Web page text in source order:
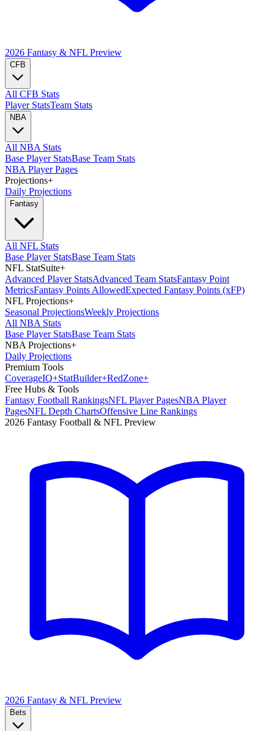
2026 Fantasy & NFL Preview
CFB
All CFB Stats
Player StatsTeam Stats
NBA
All NBA Stats
Base Player StatsBase Team Stats
NBA Player Pages
Projections+
Daily Projections
Fantasy
All NFL Stats
Base Player StatsBase Team Stats
NFL StatSuite+
Advanced Player StatsAdvanced Team StatsFantasy Point
MetricsFantasy Points AllowedExpected Fantasy Points (xFP)
NFL Projections+
Seasonal ProjectionsWeekly Projections
All NBA Stats
Base Player StatsBase Team Stats
NBA Projections+
Daily Projections
Premium Tools
CoverageIQ+StatBuilder+RedZone+
Free Hubs & Tools
Fantasy Football RankingsNFL Player PagesNBA Player
PagesNFL Depth ChartsOffensive Line Rankings
2026 Fantasy Football & NFL Preview
2026 Fantasy & NFL Preview
Bets